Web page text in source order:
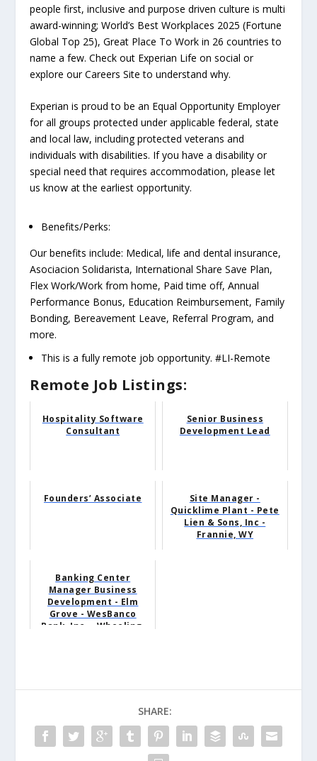
people first, inclusive and purpose driven culture is multi
award-winning; World’s Best Workplaces 2025 (Fortune
Global Top 25), Great Place To Work in 26 countries to
name a few. Check out Experian Life on social or
explore our Careers Site to understand why.
Experian is proud to be an Equal Opportunity Employer
for all groups protected under applicable federal, state
and local law, including protected veterans and
individuals with disabilities. If you have a disability or
special need that requires accommodation, please let
us know at the earliest opportunity.
Benefits/Perks:
Our benefits include: Medical, life and dental insurance,
Asociacion Solidarista, International Share Save Plan,
Flex Work/Work from home, Paid time off, Annual
Performance Bonus, Education Reimbursement, Family
Bonding, Bereavement Leave, Referral Program, and
more.
This is a fully remote job opportunity. #LI-Remote
Remote Job Listings:
Hospitality Software
Consultant
Senior Business
Development Lead
Founders’ Associate
Site Manager -
Quicklime Plant - Pete
Lien & Sons, Inc -
Frannie, WY
Banking Center
Manager Business
Development - Elm
Grove - WesBanco
Bank, Inc. - Wheeling,
SHARE: